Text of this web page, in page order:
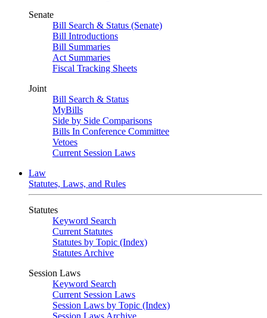
Senate
Bill Search & Status (Senate)
Bill Introductions
Bill Summaries
Act Summaries
Fiscal Tracking Sheets
Joint
Bill Search & Status
MyBills
Side by Side Comparisons
Bills In Conference Committee
Vetoes
Current Session Laws
Law
Statutes, Laws, and Rules
Statutes
Keyword Search
Current Statutes
Statutes by Topic (Index)
Statutes Archive
Session Laws
Keyword Search
Current Session Laws
Session Laws by Topic (Index)
Session Laws Archive